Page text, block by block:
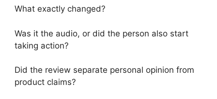
What exactly changed?
Was it the audio, or did the person also start
taking action?
Did the review separate personal opinion from
product claims?